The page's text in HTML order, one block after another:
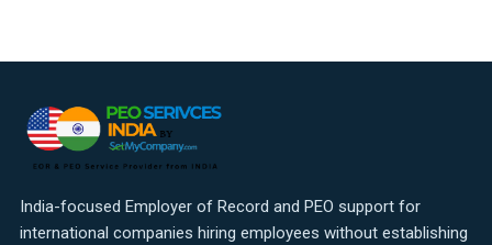
India-focused Employer of Record and PEO support for
international companies hiring employees without establishing